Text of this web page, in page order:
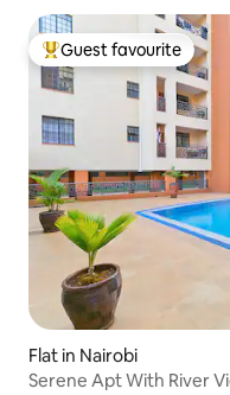
Top guest favourite
Guest favourite
Flat in Nairobi
Serene Apt With River